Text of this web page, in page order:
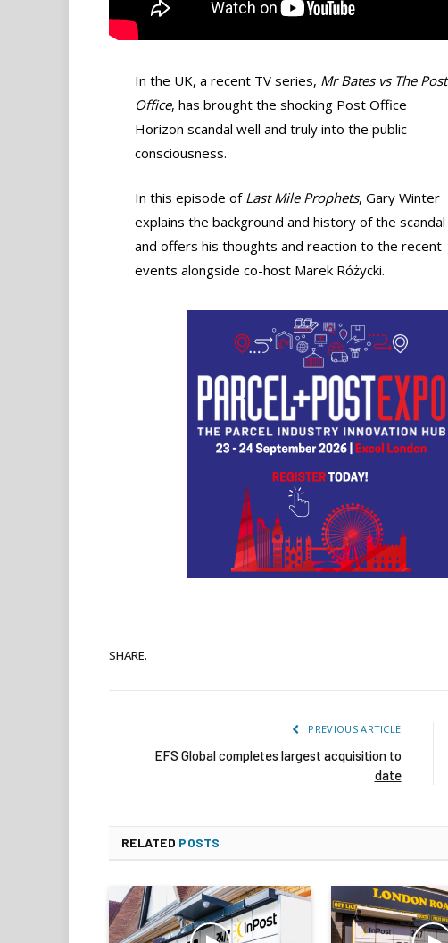
In the UK, a recent TV series, Mr Bates vs The Post
Office, has brought the shocking Post Office
Horizon scandal well and truly into the public
consciousness.
In this episode of Last Mile Prophets, Gary Winter
explains the background and history of the scandal
and offers his thoughts and reaction to the recent
events alongside co-host Marek Różycki.
SHARE.
PREVIOUS ARTICLE
EFS Global completes largest acquisition to
date
RELATED POSTS